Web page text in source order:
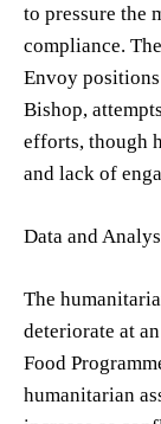
to pressure the
compliance.
Envoy
Bishop,
efforts, though
and lack of
Data and
The
deteriorate at
Food
humanitarian